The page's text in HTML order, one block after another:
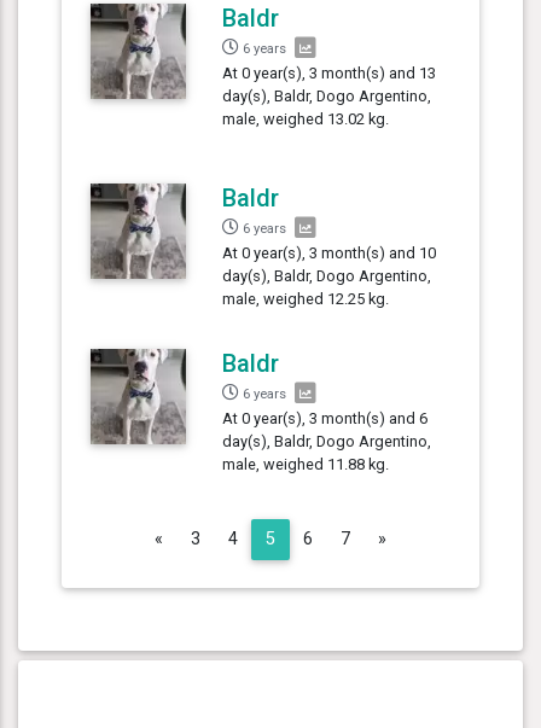
Baldr
6 years
At 0 year(s), 3 month(s) and 13
day(s), Baldr, Dogo Argentino,
male, weighed 13.02 kg.
Baldr
6 years
At 0 year(s), 3 month(s) and 10
day(s), Baldr, Dogo Argentino,
male, weighed 12.25 kg.
Baldr
6 years
At 0 year(s), 3 month(s) and 6
day(s), Baldr, Dogo Argentino,
male, weighed 11.88 kg.
« Previous
3 4 5 6 7 »